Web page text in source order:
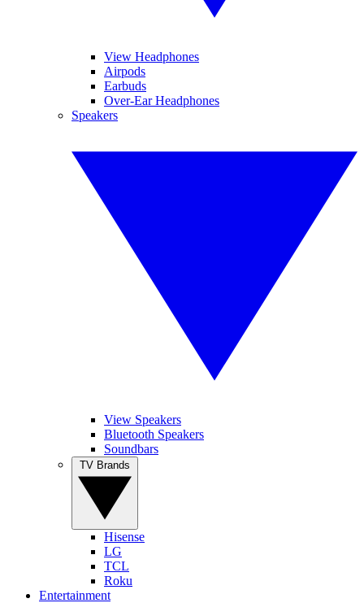
View Headphones
Airpods
Earbuds
Over-Ear Headphones
Speakers
View Speakers
Bluetooth Speakers
Soundbars
Hisense
LG
TCL
Roku
Entertainment